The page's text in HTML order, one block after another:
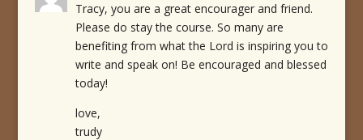
Tracy, you are a great encourager and friend.
Please do stay the course. So many are
benefiting from what the Lord is inspiring you to
write and speak on! Be encouraged and blessed
today!
love,
trudy